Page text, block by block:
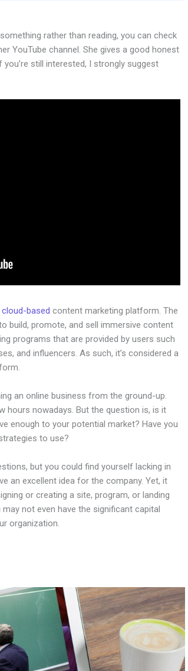
rather than reading, you can check
YouTube channel. She gives a good honest
still interested, I strongly suggest
cloud-based content marketing platform. The
build, promote, and sell immersive content
programs that are provided by users such
and influencers. As such, it’s considered a
an online business from the ground-up.
hours nowadays. But the question is, is it
enough to your potential market? Have you
to use?
but you could find yourself lacking in
an excellent idea for the company. Yet, it
or creating a site, program, or landing
not even have the significant capital
organization.